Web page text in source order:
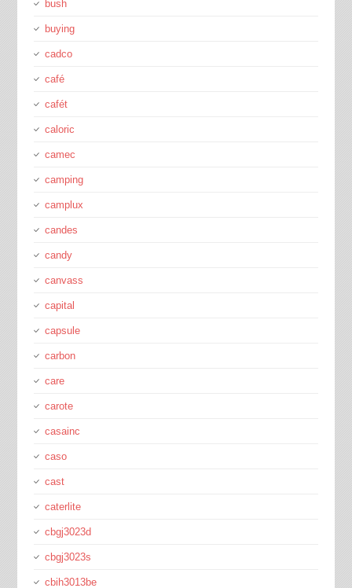
bush
buying
cadco
café
cafét
caloric
camec
camping
camplux
candes
candy
canvass
capital
capsule
carbon
care
carote
casainc
caso
cast
caterlite
cbgj3023d
cbgj3023s
cbih3013be